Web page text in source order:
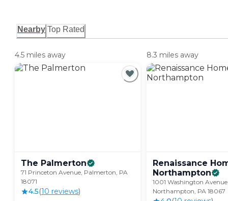
Nearby Top Rated
4.5 miles away
The Palmerton
71 Princeton Avenue, Palmerton, PA
18071
4.5(10 reviews)
8.3 miles away
Renaissance
Northampton
1001 Washington
Northampton, PA 18067